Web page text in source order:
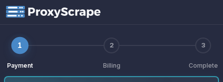
1
Payment
2
Billing
3
Complete
Purchase